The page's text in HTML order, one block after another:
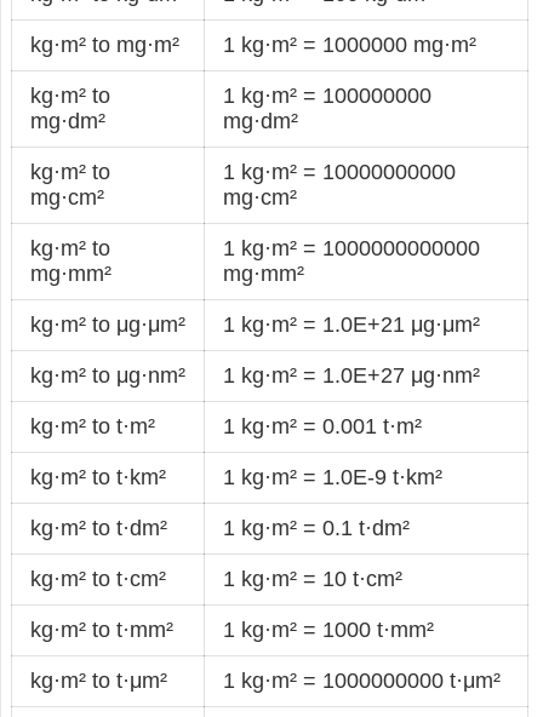
kg·m² to mg·m² 1 kg·m² = 1000000 mg·m²
kg·m² to
mg·dm²
1 kg·m² = 100000000
mg·dm²
kg·m² to
mg·cm²
1 kg·m² = 10000000000
mg·cm²
kg·m² to
mg·mm²
1 kg·m² = 1000000000000
mg·mm²
kg·m² to μg·μm² 1 kg·m² = 1.0E+21 μg·μm²
kg·m² to μg·nm² 1 kg·m² = 1.0E+27 μg·nm²
kg·m² to t·m² 1 kg·m² = 0.001 t·m²
kg·m² to t·km² 1 kg·m² = 1.0E-9 t·km²
kg·m² to t·dm² 1 kg·m² = 0.1 t·dm²
kg·m² to t·cm² 1 kg·m² = 10 t·cm²
kg·m² to t·mm² 1 kg·m² = 1000 t·mm²
kg·m² to t·μm² 1 kg·m² = 1000000000 t·μm²